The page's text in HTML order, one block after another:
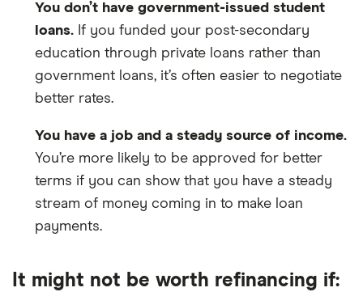
You don’t have government-issued student
loans. If you funded your post-secondary
education through private loans rather than
government loans, it’s often easier to negotiate
better rates.
You have a job and a steady source of income.
You’re more likely to be approved for better
terms if you can show that you have a steady
stream of money coming in to make loan
payments.
It might not be worth refinancing if: